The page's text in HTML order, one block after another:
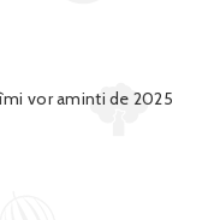
vor aminti de 2025